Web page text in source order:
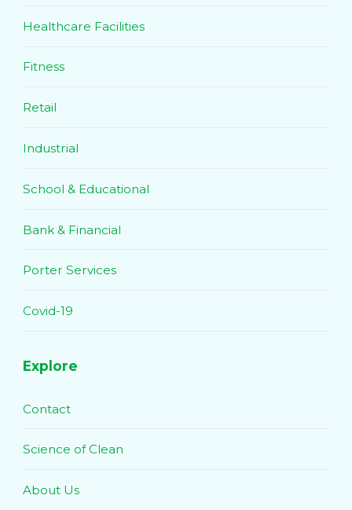
Healthcare Facilities
Fitness
Retail
Industrial
School & Educational
Bank & Financial
Porter Services
Covid-19
Explore
Contact
Science of Clean
About Us